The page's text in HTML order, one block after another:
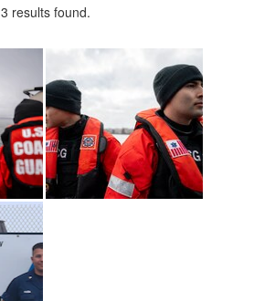
3 results found.